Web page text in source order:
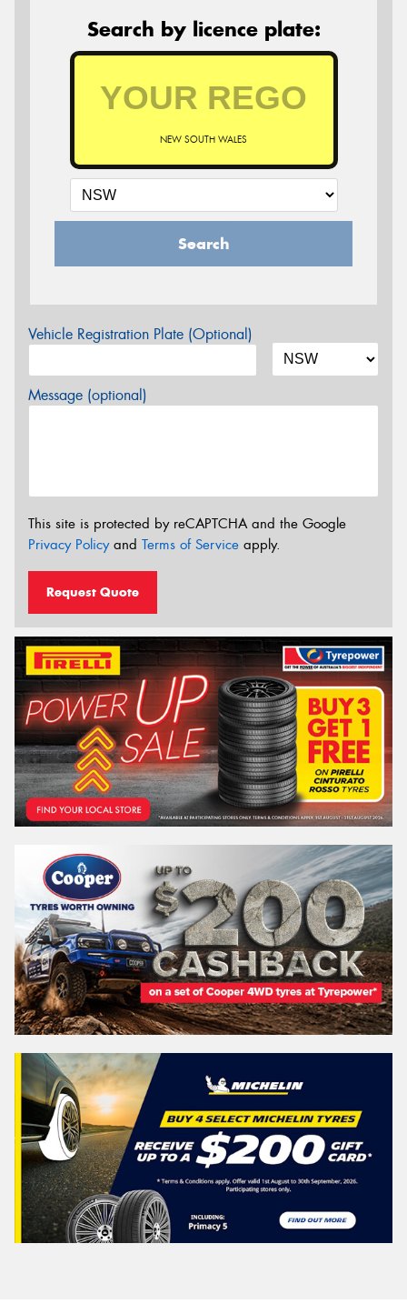
Search by licence plate:
NEW SOUTH WALES
Search
Vehicle Registration Plate (Optional)
Message (optional)
This site is protected by reCAPTCHA and the Google
Privacy Policyand Terms of Service apply.
Request Quote